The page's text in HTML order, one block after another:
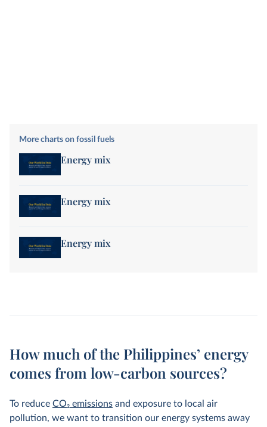
More charts on fossil fuels
Energy mix
Energy mix
Energy mix
How much of the Philippines’ energy
comes from low-carbon sources?
To reduce CO2 emissions and exposure to local air
pollution, we want to transition our energy systems away